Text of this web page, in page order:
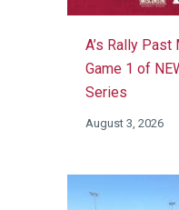
A’s Rally Past
Game 1 of
Series
August 3, 2026